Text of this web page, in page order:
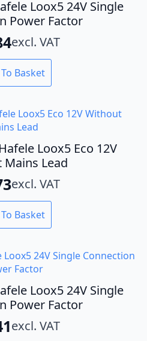
Loox5 24V Single
Power Factor
excl. VAT
Basket
Loox5 Eco 12V
Lead
excl. VAT
Basket
Loox5 24V Single
Power Factor
excl. VAT